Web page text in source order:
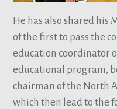
He has also shared his
of the first to pass the
education coordinator
educational program,
chairman of the North
which then lead to the